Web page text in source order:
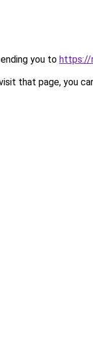
you to https://
that page, you